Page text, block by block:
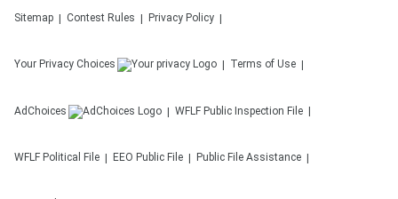
Sitemap Contest Rules Privacy Policy
Your Privacy Choices Terms of Use
AdChoices WFLF Public Inspection File
WFLF Political File EEO Public File Public File Assistance